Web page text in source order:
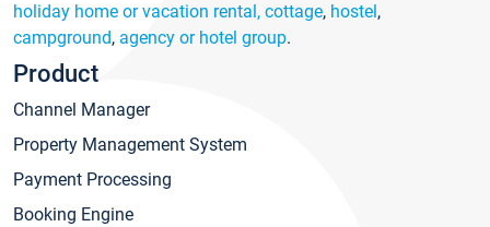
holiday home or vacation rental, cottage, hostel,
campground, agency or hotel group.
Product
Channel Manager
Property Management System
Payment Processing
Booking Engine